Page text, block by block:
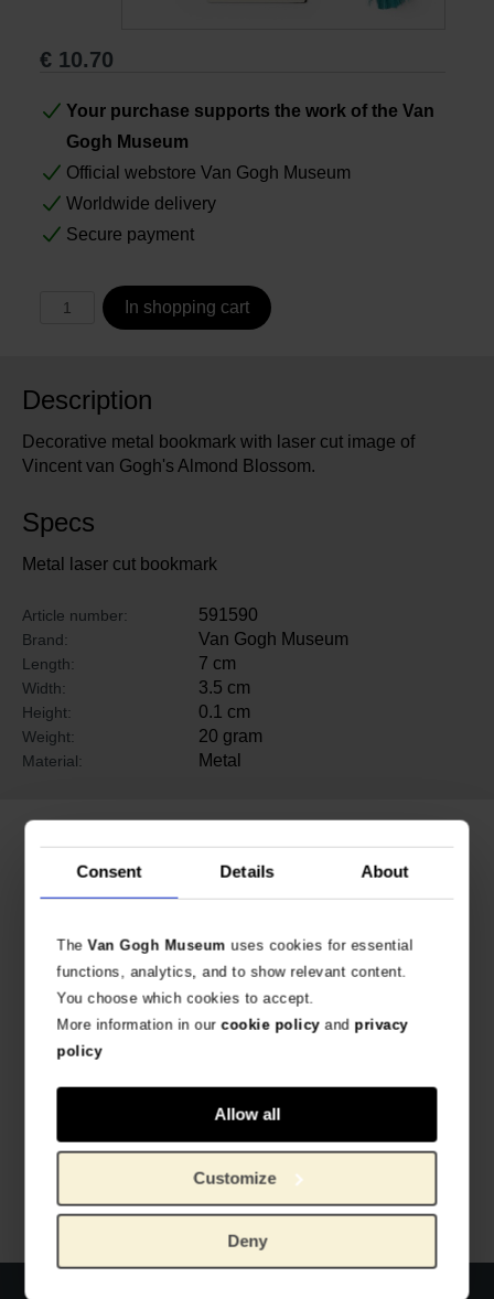
Consent Details About
TheVan Gogh Museum uses cookies for essential
functions, analytics, and to show relevant content.
You choose which cookies to accept.
More information in ourcookie policyand privacy
policy
Allow all
Customize
Deny
Gifts
€ 10.70
Your purchase supports the work of the Van
Gogh Museum
Official webstore Van Gogh Museum
Worldwide delivery
Secure payment
In shopping cart
Description
Decorative metal bookmark with laser cut image of
Vincent van Gogh's Almond Blossom.
Specs
Metal laser cut bookmark
Article number: 591590
Brand: Van Gogh Museum
Length: 7 cm
Width: 3.5 cm
Height: 0.1 cm
Weight: 20 gram
Material: Metal
Related products
METAL BOOKMARK
€10.70